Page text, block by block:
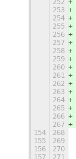
253
254
255
256
257
258
259
260
261
262
263
264
265
266
267
154
268
155
269
156
270
157
271